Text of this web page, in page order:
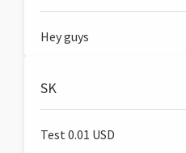
Hey guys
SK
Test 0.01 USD